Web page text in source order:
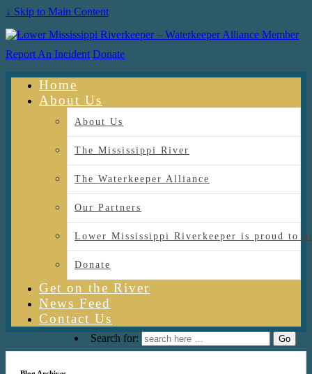
↓ Skip to Main Content
Report An Incident Donate
Home
About Us
About Us
The Mississippi River
The Waterkeeper Alliance
Our Partners
Lower Mississippi Riverkeeper is proud to
Donate
Get on the River
News Feed
Contact Us
Search for: